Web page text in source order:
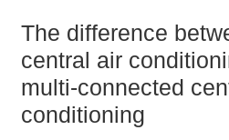
The difference
central air
multi-connected
conditioning